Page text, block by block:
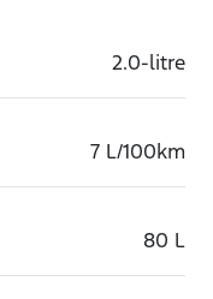
2.0-litre
7 L/100km
80 L